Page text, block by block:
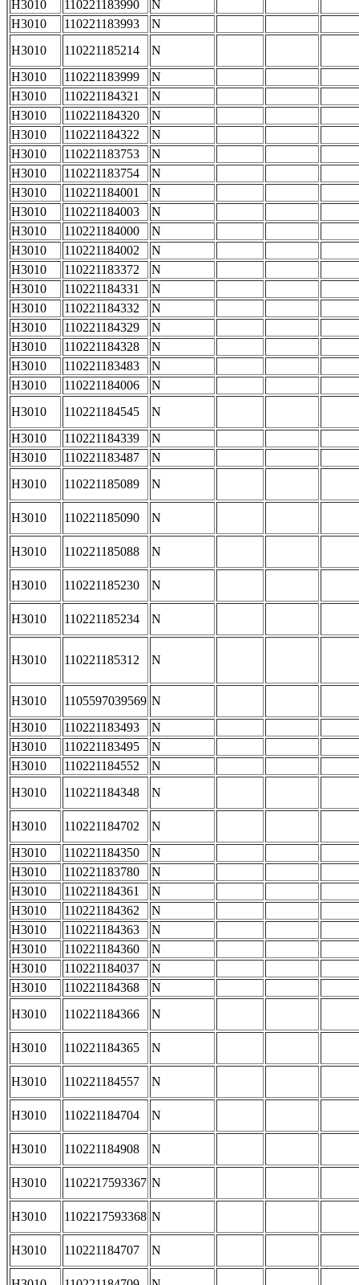
H3010 110221183990
N
H3010
110221183993
N
H3010
110221185214
N
H3010
110221183999
N
H3010
110221184321
N
H3010
110221184320
N
H3010
110221184322
N
H3010
110221183753
N
H3010
110221183754
N
H3010
110221184001
N
H3010
110221184003
N
H3010
110221184000
N
H3010
110221184002
N
H3010
110221183372
N
H3010
110221184331
N
H3010
110221184332
N
H3010
110221184329
N
H3010
110221184328
N
H3010
110221183483
N
H3010
110221184006
N
H3010
110221184545
N
H3010
110221184339
N
H3010
110221183487
N
H3010
110221185089 N
H3010 110221185090 N
H3010 110221185088 N
H3010 110221185230 N
H3010 110221185234 N
H3010 110221185312 N
H3010 1105597039569 N
H3010
110221183493
N
H3010
110221183495
N
H3010
110221184552
N
H3010
110221184348 N
H3010 110221184702
N
H3010
110221184350
N
H3010
110221183780
N
H3010
110221184361
N
H3010
110221184362
N
H3010
110221184363
N
H3010
110221184360
N
H3010
110221184037
N
H3010
110221184368
N
H3010
110221184366 N
H3010 110221184365 N
H3010 110221184557 N
H3010 110221184704 N
H3010 110221184908 N
H3010 1102217593367 N
H3010 1102217593368 N
H3010 110221184707 N